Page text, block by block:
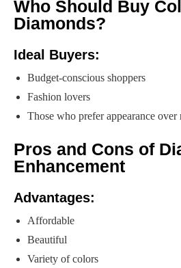
Who Should Buy
Diamonds?
Ideal Buyers:
Budget-conscious shoppers
Fashion lovers
Those who prefer appearance over
Pros and Cons of
Enhancement
Advantages:
Affordable
Beautiful
Variety of colors